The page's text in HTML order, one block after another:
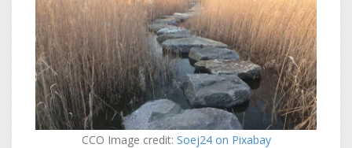
CCO Image credit: Soej24 on Pixabay